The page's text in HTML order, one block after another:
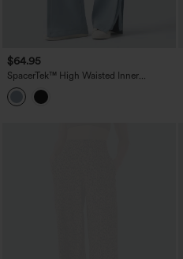
$64.95
SpacerTek™ High Waisted Inner
Drawstring Contrast Ribbed Split
Casual Wide Leg Pants with Pockets